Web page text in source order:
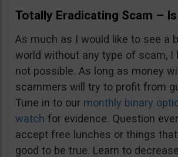
Totally Eradicating Scam –
As much as I would like to see a
world without any type of scam, I
not possible. As long as money
scammers will try to profit from
Tune in to our monthly binary
watch for evidence. Question
accept free lunches or things
good to be true. Learn to